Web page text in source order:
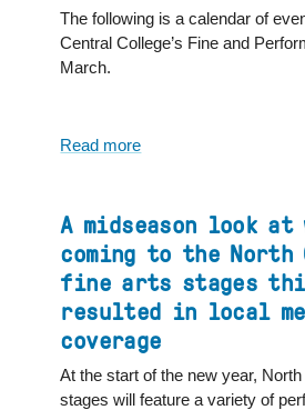
The following is a calendar of
Central College’s Fine and
March.
Read more
College
Fine
and
Performing
Arts
Calendar
for
March
A midseason look at
coming to the North
fine arts stages
resulted in local
coverage
At the start of the new year, North
stages will feature a variety of